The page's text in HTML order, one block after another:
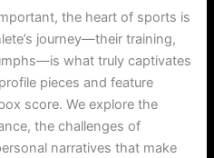
the heart of sports is
journey—their training,
what truly captivates
pieces and feature
score. We explore the
the challenges of
narratives that make